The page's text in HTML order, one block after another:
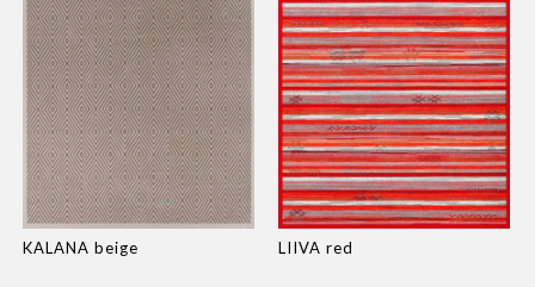
KALANA beige LIIVA red